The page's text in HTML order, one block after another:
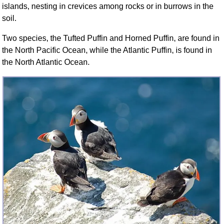
islands, nesting in crevices among rocks or in burrows in the
soil.
Two species, the Tufted Puffin and Horned Puffin, are found in
the North Pacific Ocean, while the Atlantic Puffin, is found in
the North Atlantic Ocean.
Copy Links